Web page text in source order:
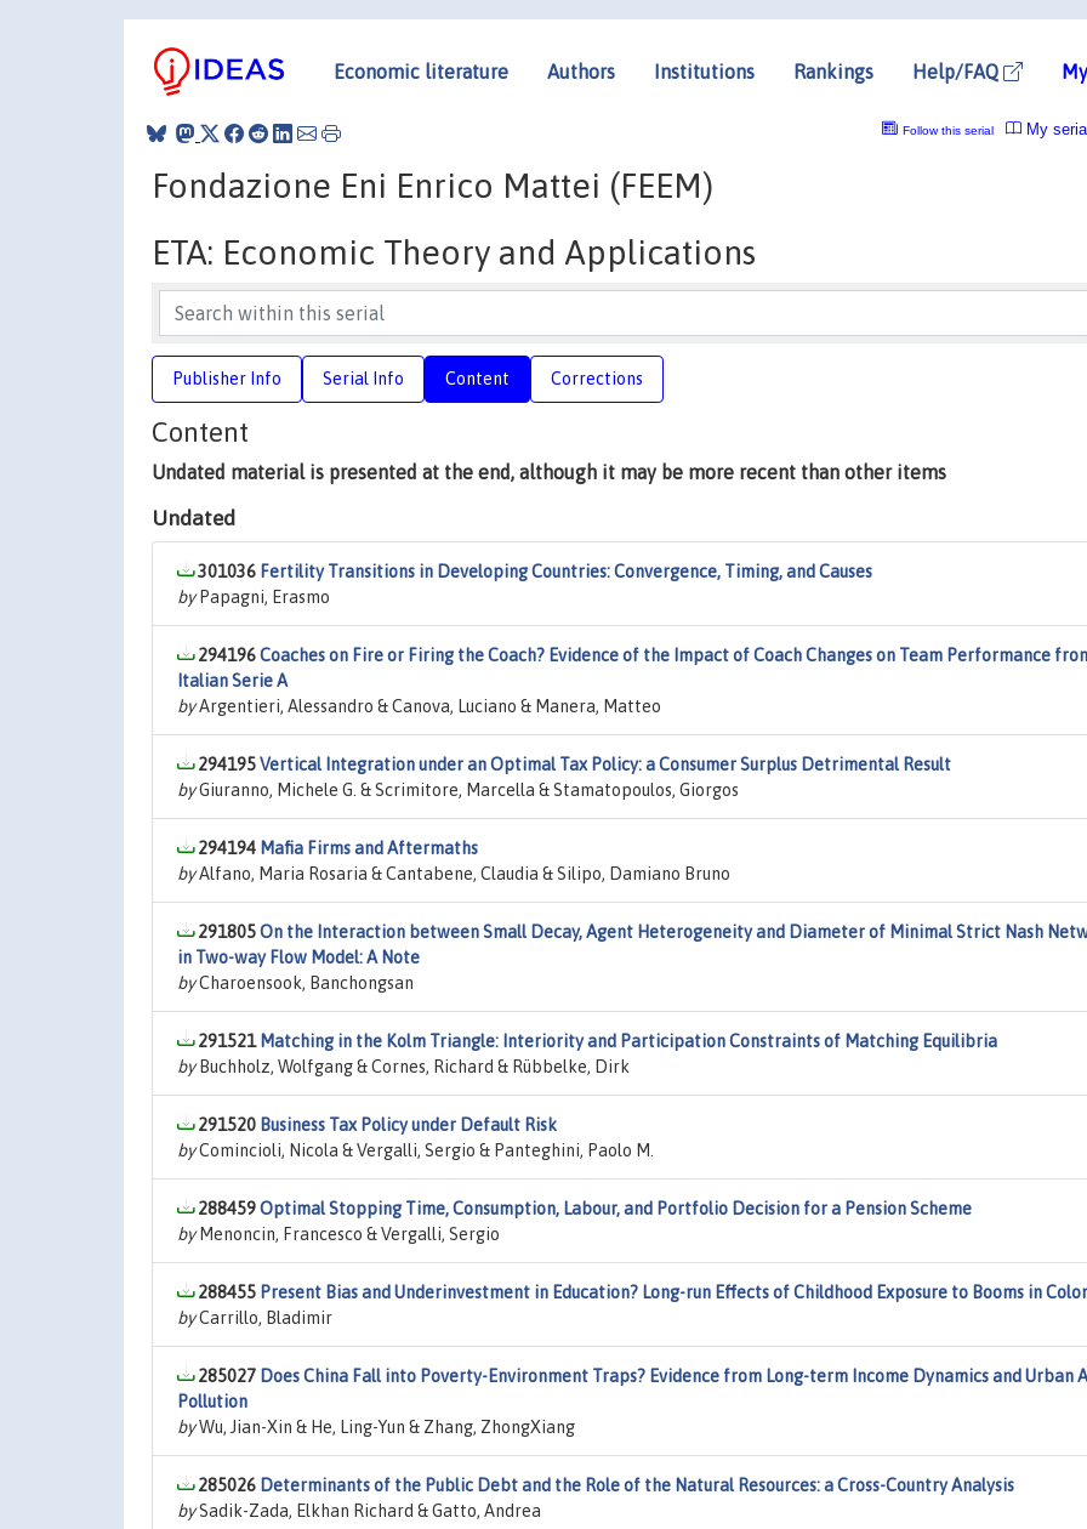
Economic literature Authors Institutions Rankings Help/FAQ
My
Follow this serial
Fondazione Eni Enrico Mattei (FEEM)
ETA: Economic Theory and Applications
Publisher Info Serial Info Content Corrections
Content
Undated material is presented at the end, although it may be more recent than other items
Undated
301036 Fertility Transitions in Developing Countries: Convergence, Timing, and Causes
byPapagni, Erasmo
294196Coaches on Fire or Firing the Coach? Evidence of the Impact of Coach Changes on Team Performance
Italian Serie A
byArgentieri, Alessandro & Canova, Luciano & Manera, Matteo
294195Vertical Integration under an Optimal Tax Policy: a Consumer Surplus Detrimental Result
byGiuranno, Michele G. & Scrimitore, Marcella & Stamatopoulos, Giorgos
294194 Mafia Firms and Aftermaths
byAlfano, Maria Rosaria & Cantabene, Claudia & Silipo, Damiano Bruno
291805On the Interaction between Small Decay, Agent Heterogeneity and Diameter of Minimal Strict Nash
in Two-way Flow Model: A Note
byCharoensook, Banchongsan
291521 Matching in the Kolm Triangle: Interiority and Participation Constraints of Matching Equilibria
byBuchholz, Wolfgang & Cornes, Richard & Rübbelke, Dirk
291520 Business Tax Policy under Default Risk
byComincioli, Nicola & Vergalli, Sergio & Panteghini, Paolo M.
288459Optimal Stopping Time, Consumption, Labour, and Portfolio Decision for a Pension Scheme
byMenoncin, Francesco & Vergalli, Sergio
288455 Present Bias and Underinvestment in Education? Long-run Effects of Childhood Exposure to Booms in
byCarrillo, Bladimir
285027 Does China Fall into Poverty-Environment Traps? Evidence from Long-term Income Dynamics and Urban
Pollution
byWu, Jian-Xin & He, Ling-Yun & Zhang, ZhongXiang
285026 Determinants of the Public Debt and the Role of the Natural Resources: a Cross-Country Analysis
bySadik-Zada, Elkhan Richard & Gatto, Andrea